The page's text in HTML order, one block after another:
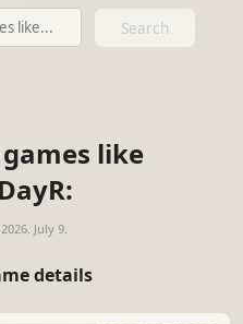
Search
like
2026. July 9.
details